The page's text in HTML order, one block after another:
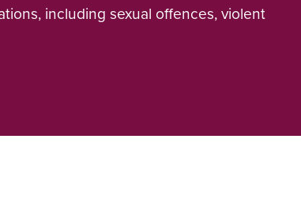
including sexual offences, violent